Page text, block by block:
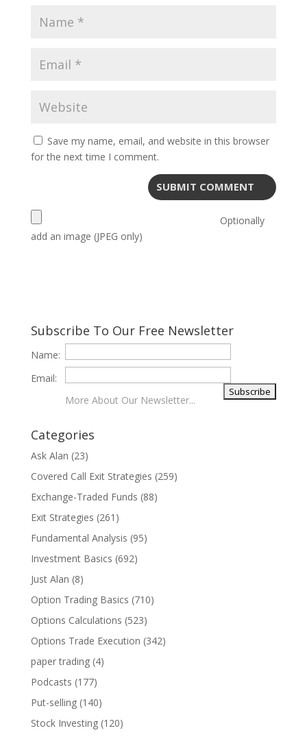
Save my name, email, and website in this browser
for the next time I comment.
Optionally
add an image (JPEG only)
Subscribe To Our Free Newsletter
Name:
Email:
More About Our Newsletter...
Categories
Ask Alan (23)
Covered Call Exit Strategies (259)
Exchange-Traded Funds (88)
Exit Strategies (261)
Fundamental Analysis (95)
Investment Basics (692)
Just Alan (8)
Option Trading Basics (710)
Options Calculations (523)
Options Trade Execution (342)
paper trading(4)
Podcasts (177)
Put-selling(140)
Stock Investing(120)